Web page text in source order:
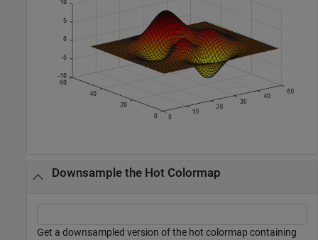
Downsample the Hot Colormap
Get a downsampled version of the hot colormap containing